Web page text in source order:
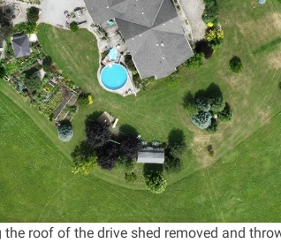
roof of the drive shed removed and